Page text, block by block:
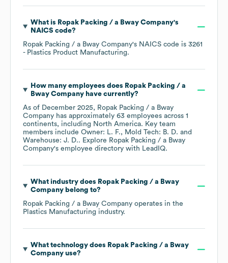
What is Ropak Packing / a Bway Company's
NAICS code?
Ropak Packing / a Bway Company's NAICS code is 3261
- Plastics Product Manufacturing.
How many employees does Ropak Packing / a
Bway Companyhave currently?
As of December 2025, Ropak Packing / a Bway
Company has approximately 63 employees across 1
continents, including North America. Key team
members include Owner: L. F.
Mold Tech: B. D.
Warehouse: J. D.. Explore Ropak Packing / a Bway
Company's employee directory with LeadIQ.
What industry does Ropak Packing / a Bway
Companybelong to?
Ropak Packing / a Bway Company operates in the
Plastics Manufacturing industry.
What technology does Ropak Packing / a Bway
Companyuse?